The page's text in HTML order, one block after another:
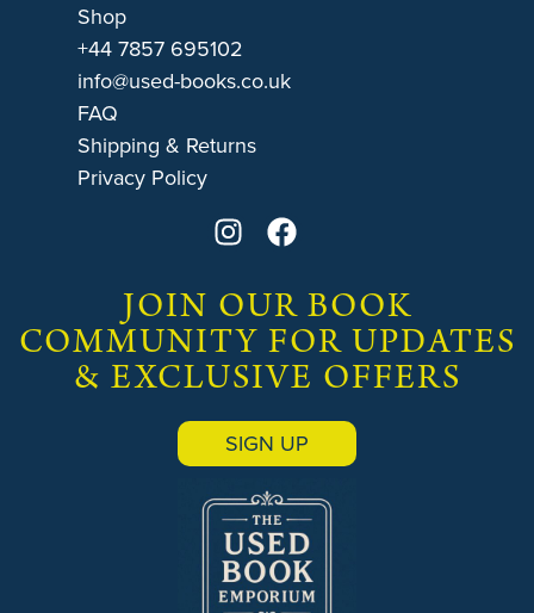
Shop
+44 7857 695102
info@used-books.co.uk
FAQ
Shipping & Returns
Privacy Policy
JOIN OUR BOOK
COMMUNITY FOR UPDATES
& EXCLUSIVE OFFERS
SIGN UP